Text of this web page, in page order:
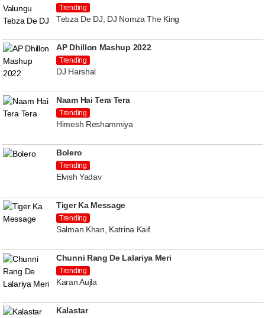
Trending
Tebza De DJ, DJ Nomza The King
AP Dhillon Mashup 2022
Trending
DJ Harshal
Naam Hai Tera Tera
Trending
Himesh Reshammiya
Bolero
Trending
Elvish Yadav
Tiger Ka Message
Trending
Salman Khan, Katrina Kaif
Chunni Rang De Lalariya Meri
Trending
Karan Aujla
Kalastar